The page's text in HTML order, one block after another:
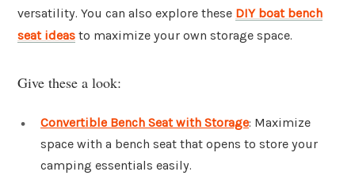
versatility. You can also explore these DIY boat bench
seat ideas to maximize your own storage space.
Give these a look:
Convertible Bench Seat with Storage: Maximize
space with a bench seat that opens to store your
camping essentials easily.